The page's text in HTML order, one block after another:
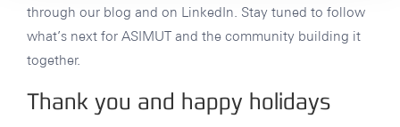
through our blog and on LinkedIn. Stay tuned to follow
what’s next for ASIMUT and the community building it
together.
Thank you and happy holidays